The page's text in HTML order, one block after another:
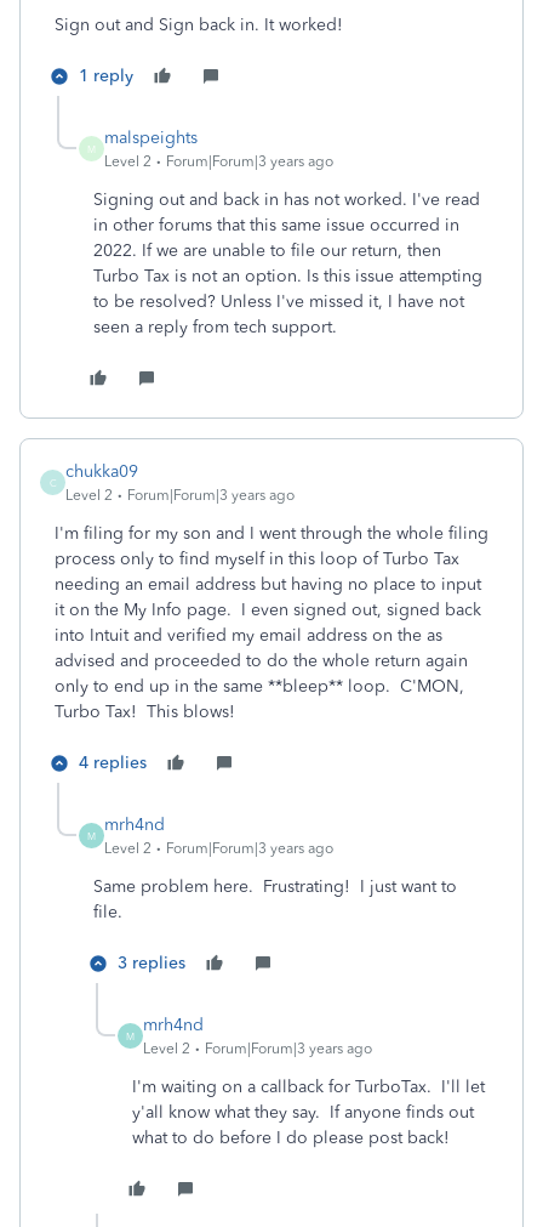
Sign out and Sign back in. It worked!
1 reply
M
malspeights
Level 2 Forum|Forum|3 years ago
Signing out and back in has not worked. I've read
in other forums that this same issue occurred in
2022. If we are unable to file our return, then
Turbo Tax is not an option. Is this issue attempting
to be resolved? Unless I've missed it, I have not
seen a reply from tech support.
C
chukka09
Level 2 Forum|Forum|3 years ago
I'm filing for my son and I went through the whole filing
process only to find myself in this loop of Turbo Tax
needing an email address but having no place to input
it on the My Info page. I even signed out, signed back
into Intuit and verified my email address on the as
advised and proceeded to do the whole return again
only to end up in the same **bleep** loop. C'MON,
Turbo Tax! This blows!
4 replies
M
mrh4nd
Level 2 Forum|Forum|3 years ago
Same problem here. Frustrating! I just want to
file.
3 replies
M
mrh4nd
Level 2 Forum|Forum|3 years ago
I'm waiting on a callback for TurboTax. I'll let
y'all know what they say. If anyone finds out
what to do before I do please post back!